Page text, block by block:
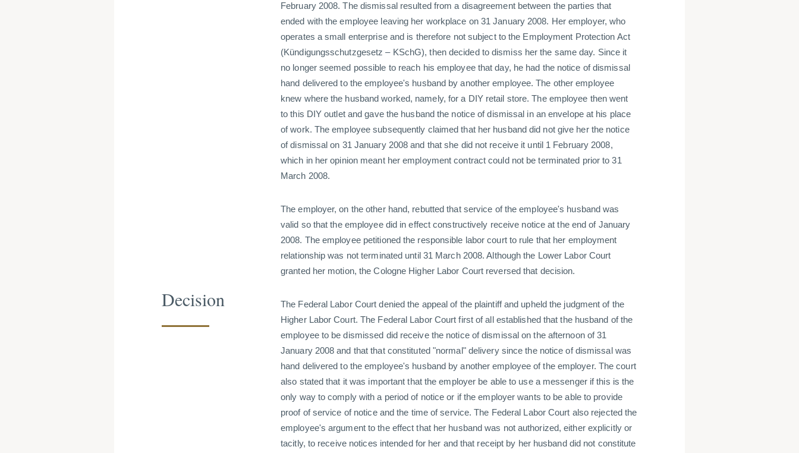
February 2008. The dismissal resulted from a disagreement between the parties that
ended with the employee leaving her workplace on 31 January 2008. Her employer, who
operates a small enterprise and is therefore not subject to the Employment Protection Act
(Kündigungsschutzgesetz – KSchG), then decided to dismiss her the same day. Since it
no longer seemed possible to reach his employee that day, he had the notice of dismissal
hand delivered to the employee's husband by another employee. The other employee
knew where the husband worked, namely, for a DIY retail store. The employee then went
to this DIY outlet and gave the husband the notice of dismissal in an envelope at his place
of work. The employee subsequently claimed that her husband did not give her the notice
of dismissal on 31 January 2008 and that she did not receive it until 1 February 2008,
which in her opinion meant her employment contract could not be terminated prior to 31
March 2008.
The employer, on the other hand, rebutted that service of the employee's husband was
valid so that the employee did in effect constructively receive notice at the end of January
2008. The employee petitioned the responsible labor court to rule that her employment
relationship was not terminated until 31 March 2008. Although the Lower Labor Court
granted her motion, the Cologne Higher Labor Court reversed that decision.
Decision
The Federal Labor Court denied the appeal of the plaintiff and upheld the judgment of the
Higher Labor Court. The Federal Labor Court first of all established that the husband of the
employee to be dismissed did receive the notice of dismissal on the afternoon of 31
January 2008 and that that constituted "normal" delivery since the notice of dismissal was
hand delivered to the employee's husband by another employee of the employer. The court
also stated that it was important that the employer be able to use a messenger if this is the
only way to comply with a period of notice or if the employer wants to be able to provide
proof of service of notice and the time of service. The Federal Labor Court also rejected the
employee's argument to the effect that her husband was not authorized, either explicitly or
tacitly, to receive notices intended for her and that receipt by her husband did not constitute